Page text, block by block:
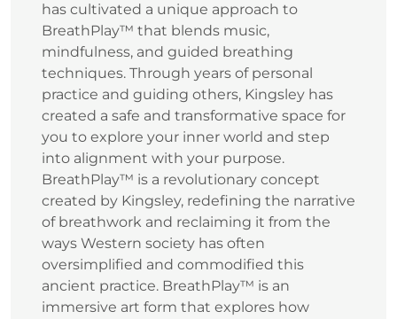
has cultivated a unique approach to
BreathPlay™ that blends music,
mindfulness, and guided breathing
techniques. Through years of personal
practice and guiding others, Kingsley has
created a safe and transformative space for
you to explore your inner world and step
into alignment with your purpose.
BreathPlay™ is a revolutionary concept
created by Kingsley, redefining the narrative
of breathwork and reclaiming it from the
ways Western society has often
oversimplified and commodified this
ancient practice. BreathPlay™ is an
immersive art form that explores how